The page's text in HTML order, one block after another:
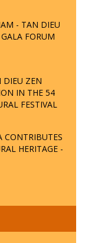
- TAN DIEU
FORUM
DIEU ZEN
IN THE 54
FESTIVAL
CONTRIBUTES
HERITAGE -